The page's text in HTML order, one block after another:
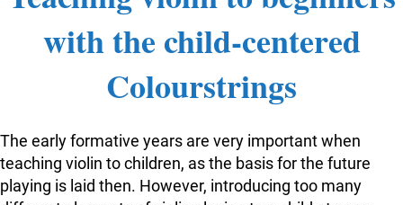
with the child-centered
Colourstrings
The early formative years are very important when
teaching violin to children, as the basis for the future
playing is laid then. However, introducing too many